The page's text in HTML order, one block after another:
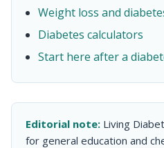
Weight loss and
Diabetes calculators
Start here after a
Editorial note: Living
for general education and